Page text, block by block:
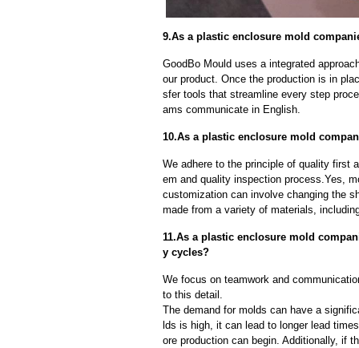
9.As a plastic enclosure mold
GoodBo Mould uses a integrated
our product. Once the production is in
sfer tools that streamline every step
ams communicate in English.
10.As a plastic enclosure mold
We adhere to the principle of quality first
em and quality inspection process.Yes,
customization can involve changing the
made from a variety of materials,
11.As a plastic enclosure mold
y cycles?
We focus on teamwork and
to this detail.
The demand for molds can have a
lds is high, it can lead to longer lead
ore production can begin. Additionally, if